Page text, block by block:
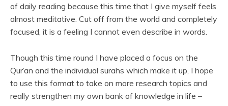
of daily reading because this time that I give myself feels
almost meditative. Cut off from the world and completely
focused, it is a feeling I cannot even describe in words.
Though this time round I have placed a focus on the
Qur’an and the individual surahs which make it up, I hope
to use this format to take on more research topics and
really strengthen my own bank of knowledge in life –